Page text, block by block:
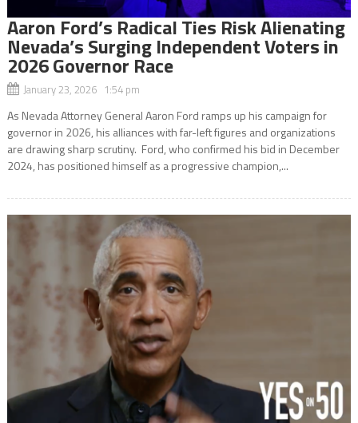
Aaron Ford’s Radical Ties Risk Alienating
Nevada’s Surging Independent Voters in
2026 Governor Race
January 23, 2026 1:54 pm
As Nevada Attorney General Aaron Ford ramps up his campaign for
governor in 2026, his alliances with far-left figures and organizations
are drawing sharp scrutiny. Ford, who confirmed his bid in December
2024, has positioned himself as a progressive champion,...